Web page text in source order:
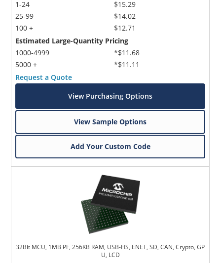
1-24
25-99
100 +
$15.29
$14.02
$12.71
Estimated Large-Quantity Pricing
1000-4999
5000 +
*$11.68
*$11.11
Request a Quote
View Purchasing Options
View Sample Options
Add Your Custom Code
32Bit MCU, 1MB PF, 256KB RAM, USB-HS, ENET, SD, CAN, Crypto, GP
U, LCD